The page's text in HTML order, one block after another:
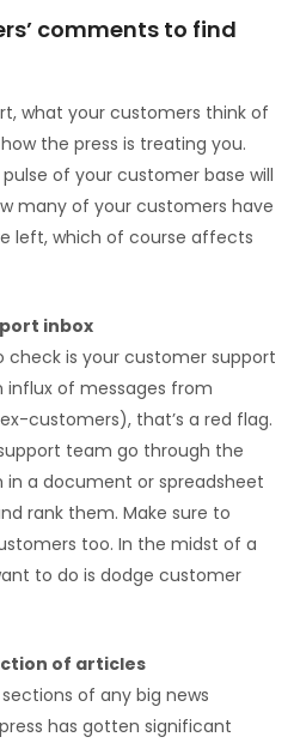
comments to find
what your customers think of
the press is treating you.
of your customer base will
many of your customers have
left, which of course affects
inbox
is your customer support
influx of messages from
customers), that’s a red flag.
team go through the
a document or spreadsheet
rank them. Make sure to
too. In the midst of a
to do is dodge customer
of articles
of any big news
has gotten significant